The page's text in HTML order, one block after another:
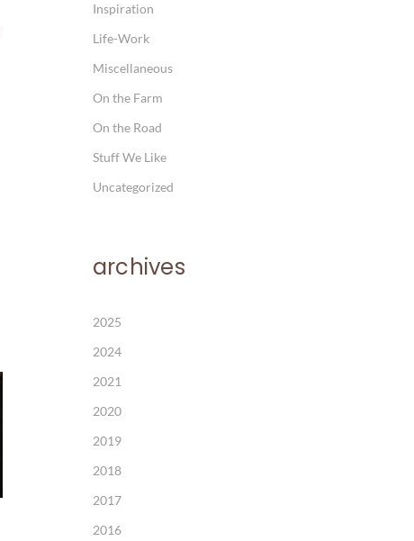
Inspiration
Life-Work
Miscellaneous
On the Farm
On the Road
Stuff We Like
Uncategorized
archives
2025
2024
2021
2020
2019
2018
2017
2016